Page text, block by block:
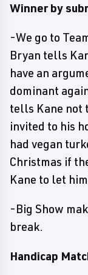
Winner by
-We go to
Bryan tells
have an
dominant
tells Kane not
invited to his
had vegan
Christmas if
Kane to let
-Big Show
break.
Handicap